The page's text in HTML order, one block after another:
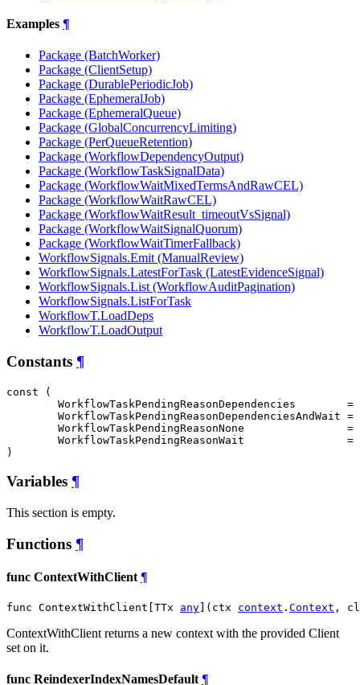
Examples ¶
Package (BatchWorker)
Package (ClientSetup)
Package (DurablePeriodicJob)
Package (EphemeralJob)
Package (EphemeralQueue)
Package (GlobalConcurrencyLimiting)
Package (PerQueueRetention)
Package (WorkflowDependencyOutput)
Package (WorkflowTaskSignalData)
Package (WorkflowWaitMixedTermsAndRawCEL)
Package (WorkflowWaitRawCEL)
Package (WorkflowWaitResult_timeoutVsSignal)
Package (WorkflowWaitSignalQuorum)
Package (WorkflowWaitTimerFallback)
WorkflowSignals.Emit (ManualReview)
WorkflowSignals.LatestForTask (LatestEvidenceSignal)
WorkflowSignals.List (WorkflowAuditPagination)
WorkflowSignals.ListForTask
WorkflowT.LoadDeps
WorkflowT.LoadOutput
Constants ¶
const (
WorkflowTaskPendingReasonDependencies
        =
WorkflowTaskPendingReasonDependenciesAndWait =
WorkflowTaskPendingReasonNone
                =
WorkflowTaskPendingReasonWait
                =
)
Variables ¶
This section is empty.
Functions ¶
func ContextWithClient ¶
func ContextWithClient[TTx any ](ctx context . Context ,
ContextWithClient returns a new context with the provided Client
set on it.
func ReindexerIndexNamesDefault¶